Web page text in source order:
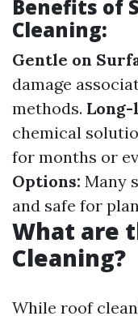
Benefits of
Cleaning:
Gentle on
damage
methods. Long-
chemical
for months or
Options: Many
and safe for
What are
Cleaning?
While roof